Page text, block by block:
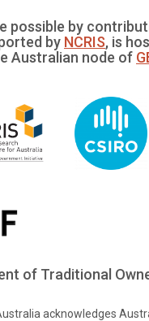
possible by
by NCRIS, is
Australian node of
of Traditional
acknowledges